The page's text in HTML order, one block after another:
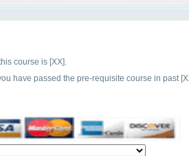
course is [XX].
have passed the pre-requisite course in past